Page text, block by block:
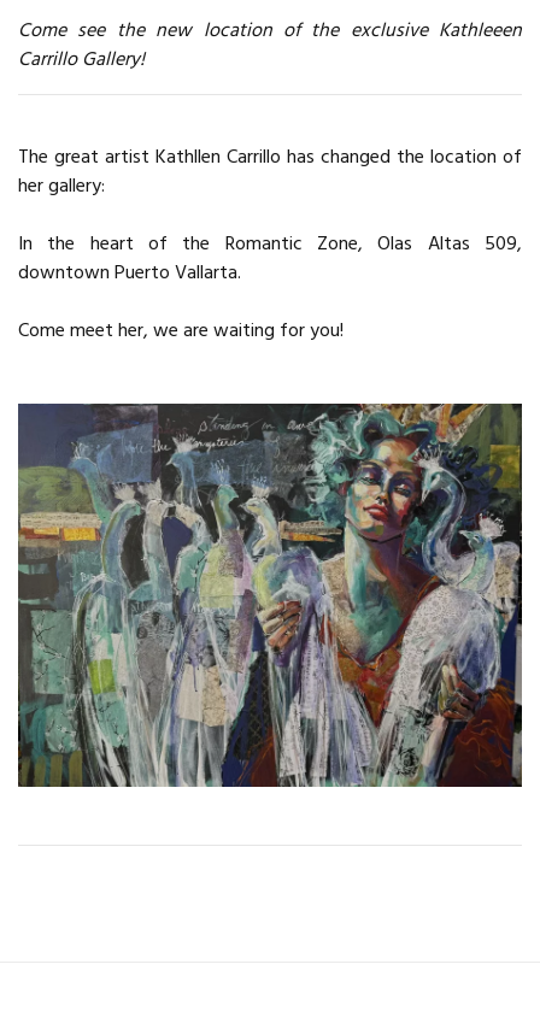
Come see the new location of the exclusive Kathleeen
Carrillo Gallery!
The great artist Kathllen Carrillo has changed the location of
her gallery:
In the heart of the Romantic Zone, Olas Altas 509,
downtown Puerto Vallarta.
Come meet her, we are waiting for you!